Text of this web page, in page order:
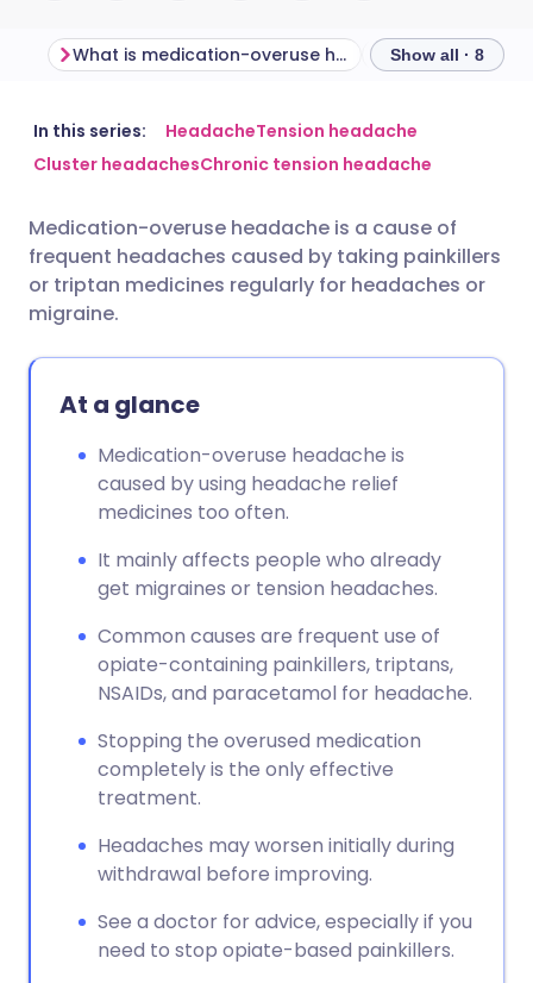
Share via email
Share via LinkedIn
Share via WhatsApp
Copy link
🇬🇧 English 🇩🇪 Deutsch
🇮🇹 Italiano 🇵🇹
What is medication-overuse headache? Show all · 8
In this series: HeadacheTension headache
Cluster headachesChronic tension headache
Medication-overuse headache is a cause of
frequent headaches caused by taking painkillers
or triptan medicines regularly for headaches or
migraine.
At a glance
Medication-overuse headache is
caused by using headache relief
medicines too often.
It mainly affects people who already
get migraines or tension headaches.
Common causes are frequent use of
opiate-containing painkillers, triptans,
NSAIDs, and paracetamol for headache.
Stopping the overused medication
completely is the only effective
treatment.
Headaches may worsen initially during
withdrawal before improving.
See a doctor for advice, especially if you
need to stop opiate-based painkillers.